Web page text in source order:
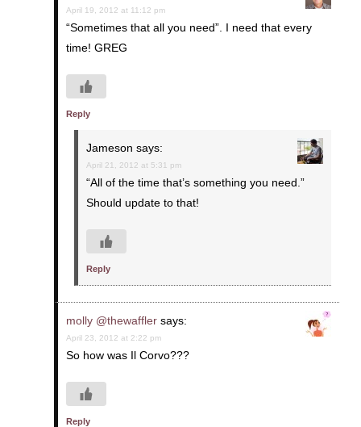
April 19, 2012 at 11:12 pm
“Sometimes that all you need”. I need that every
time! GREG
Reply
Jameson says:
April 21, 2012 at 5:31 pm
“All of the time that’s something you need.”
Should update to that!
Reply
molly @thewaffler says:
April 23, 2012 at 2:22 pm
So how was Il Corvo???
Reply